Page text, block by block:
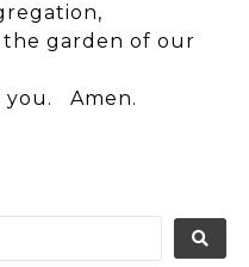
garden of our
you. Amen.